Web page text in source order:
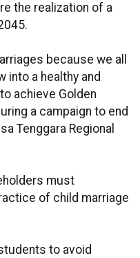
the realization of a
because we all
into a healthy and
achieve Golden
a campaign to end
Tenggara Regional
must
of child marriage
to avoid